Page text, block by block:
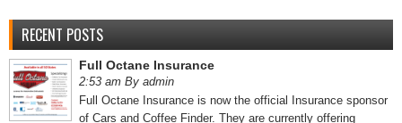
RECENT POSTS
Full Octane Insurance
2:53 am By admin
Full Octane Insurance is now the official Insurance sponsor
of Cars and Coffee Finder. They are currently offering